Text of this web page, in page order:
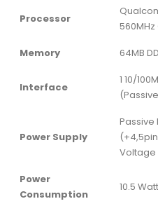
Processor
560MHz
Memory
64MB
Interface
1 10/
Power Supply
Passive
Voltage
Power
Consumption
10.5